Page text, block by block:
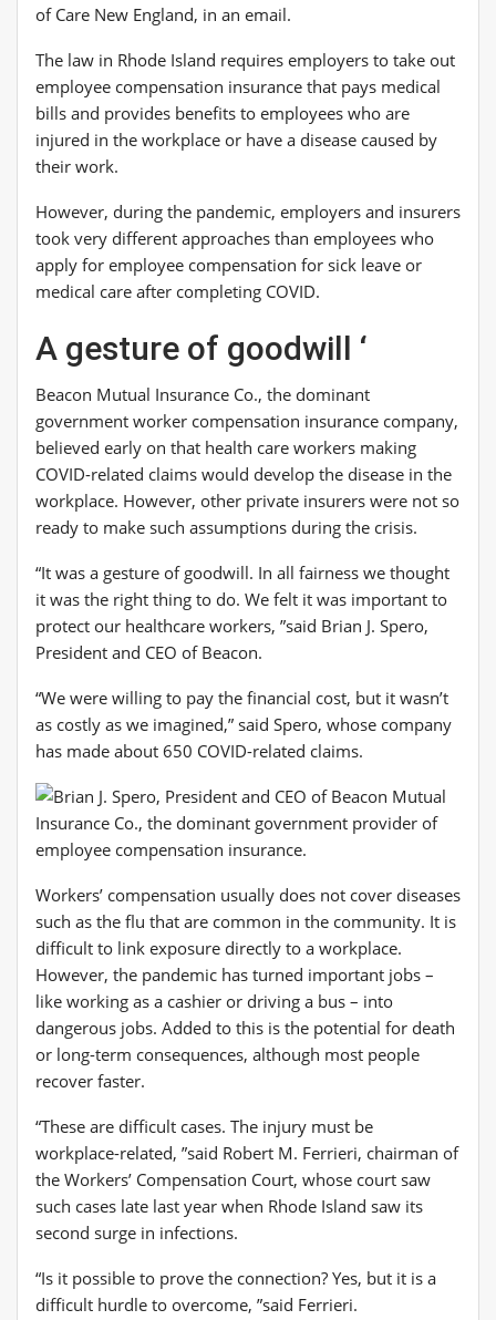
of Care New England, in an email.
The law in Rhode Island requires employers to take out
employee compensation insurance that pays medical
bills and provides benefits to employees who are
injured in the workplace or have a disease caused by
their work.
However, during the pandemic, employers and insurers
took very different approaches than employees who
apply for employee compensation for sick leave or
medical care after completing COVID.
A gesture of goodwill ‘
Beacon Mutual Insurance Co., the dominant
government worker compensation insurance company,
believed early on that health care workers making
COVID-related claims would develop the disease in the
workplace. However, other private insurers were not so
ready to make such assumptions during the crisis.
“It was a gesture of goodwill. In all fairness we thought
it was the right thing to do. We felt it was important to
protect our healthcare workers, ”said Brian J. Spero,
President and CEO of Beacon.
“We were willing to pay the financial cost, but it wasn’t
as costly as we imagined,” said Spero, whose company
has made about 650 COVID-related claims.
Workers’ compensation usually does not cover diseases
such as the flu that are common in the community. It is
difficult to link exposure directly to a workplace.
However, the pandemic has turned important jobs –
like working as a cashier or driving a bus – into
dangerous jobs. Added to this is the potential for death
or long-term consequences, although most people
recover faster.
“These are difficult cases. The injury must be
workplace-related, ”said Robert M. Ferrieri, chairman of
the Workers’ Compensation Court, whose court saw
such cases late last year when Rhode Island saw its
second surge in infections.
“Is it possible to prove the connection? Yes, but it is a
difficult hurdle to overcome, ”said Ferrieri.